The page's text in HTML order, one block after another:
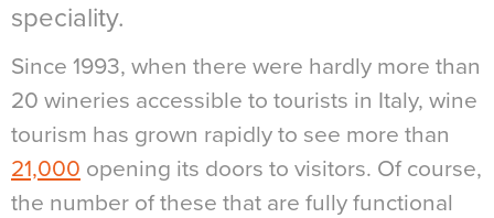
speciality.
Since 1993, when there were hardly more than
20 wineries accessible to tourists in Italy, wine
tourism has grown rapidly to see more than
21,000 opening its doors to visitors. Of course,
the number of these that are fully functional